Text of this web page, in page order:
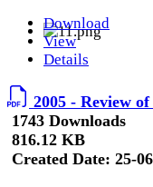
Download
View
Details
2005 - Review
1743 Downloads
816.12 KB
Created Date: 25-